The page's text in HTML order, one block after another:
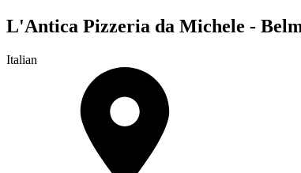
L'Antica Pizzeria da Michele -
Italian